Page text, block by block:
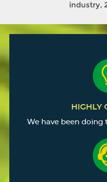
industry,
HIGHLY
We have been doing